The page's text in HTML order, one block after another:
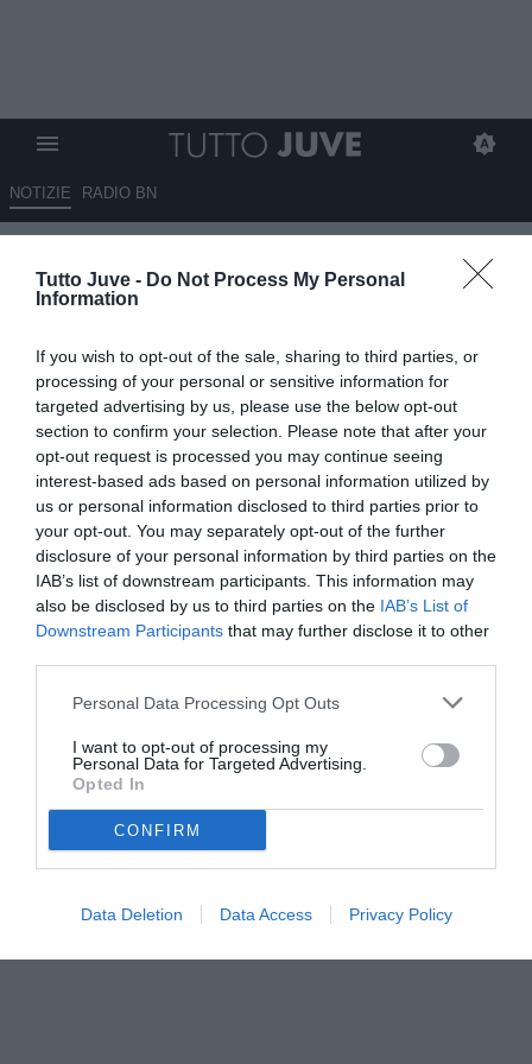
Tutto Juve - Do Not Process My Personal
Information
If you wish to opt-out of the sale, sharing to third parties, or
processing of your personal or sensitive information for
targeted advertising by us, please use the below opt-out
section to confirm your selection. Please note that after your
opt-out request is processed you may continue seeing
interest-based ads based on personal information utilized by
us or personal information disclosed to third parties prior to
your opt-out. You may separately opt-out of the further
disclosure of your personal information by third parties on the
IAB’s list of downstream participants. This information may
also be disclosed by us to third parties on the IAB’s List of
Downstream Participants that may further disclose it to other
Personal Data Processing Opt Outs
I want to opt-out of processing my
Personal Data for Targeted Advertising.
Opted In
CONFIRM
Data Deletion Data Access Privacy Policy
NOTIZIE RADIO BN
Sporting: è accaduto in altre
05.11.2025 21:50 diAlessandro Zottolo
VEDI LETTURE
© foto di www.imagephotoagency.it